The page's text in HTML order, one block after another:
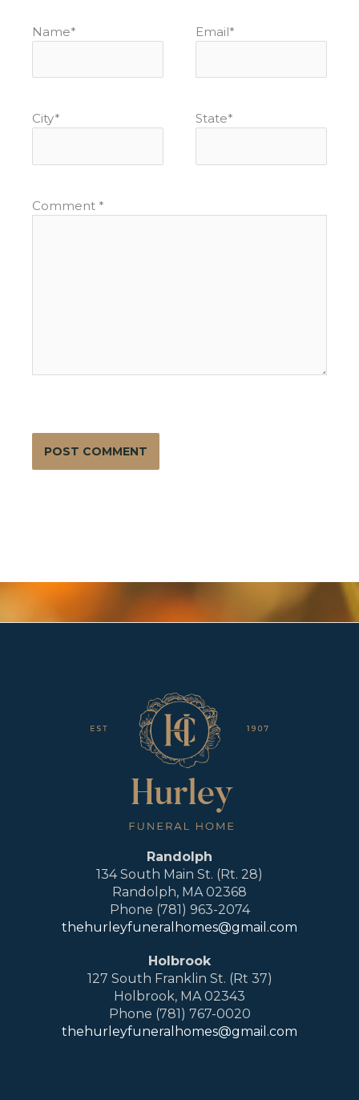
Name* Email*
City* State*
Comment *
Randolph
134 South Main St. (Rt. 28)
Randolph, MA 02368
Phone (781) 963-2074
thehurleyfuneralhomes@gmail.com
Holbrook
127 South Franklin St. (Rt 37)
Holbrook, MA 02343
Phone (781) 767-0020
thehurleyfuneralhomes@gmail.com